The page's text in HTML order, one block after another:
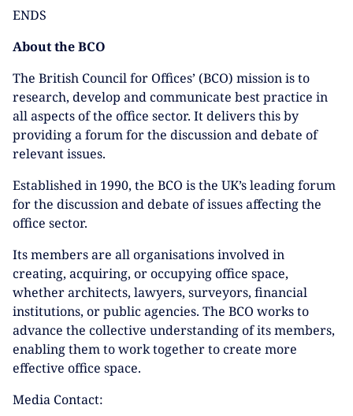
ENDS
About the BCO
The British Council for Offices’ (BCO) mission is to
research, develop and communicate best practice in
all aspects of the office sector. It delivers this by
providing a forum for the discussion and debate of
relevant issues.
Established in 1990, the BCO is the UK’s leading forum
for the discussion and debate of issues affecting the
office sector.
Its members are all organisations involved in
creating, acquiring, or occupying office space,
whether architects, lawyers, surveyors, financial
institutions, or public agencies. The BCO works to
advance the collective understanding of its members,
enabling them to work together to create more
effective office space.
Media Contact: